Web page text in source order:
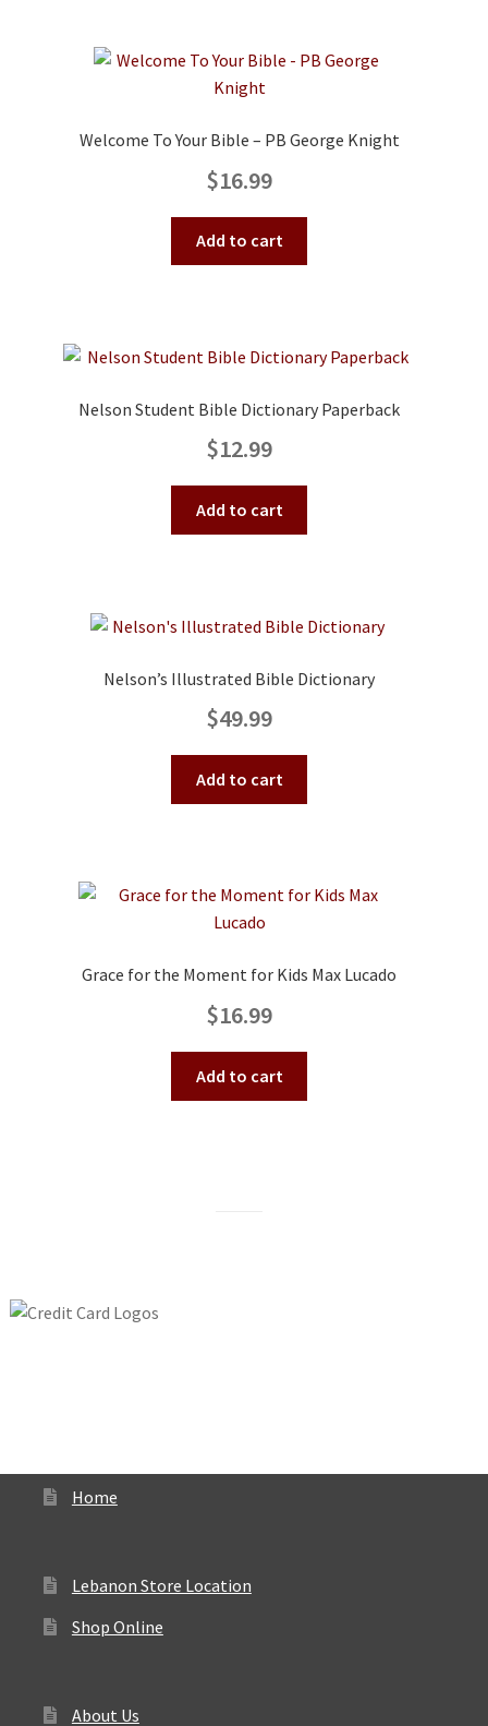
Welcome To Your Bible – PB George Knight
$16.99
Add to cart
Nelson Student Bible Dictionary Paperback
$12.99
Add to cart
Nelson’s Illustrated Bible Dictionary
$49.99
Add to cart
Grace for the Moment for Kids Max Lucado
$16.99
Add to cart
Home
Lebanon Store Location
Shop Online
About Us